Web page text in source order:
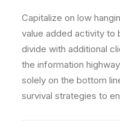
Capitalize on low
value added activity to
divide with additional
the information
solely on the bottom
survival strategies to